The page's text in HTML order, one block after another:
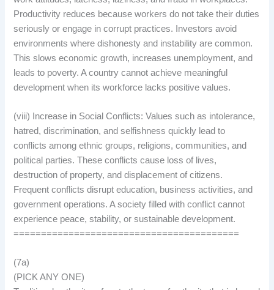
Productivity reduces because workers do not take their duties
seriously or engage in corrupt practices. Investors avoid
environments where dishonesty and instability are common.
This slows economic growth, increases unemployment, and
leads to poverty. A country cannot achieve meaningful
development when its workforce lacks positive values.
(viii) Increase in Social Conflicts: Values such as intolerance,
hatred, discrimination, and selfishness quickly lead to
conflicts among ethnic groups, religions, communities, and
political parties. These conflicts cause loss of lives,
destruction of property, and displacement of citizens.
Frequent conflicts disrupt education, business activities, and
government operations. A society filled with conflict cannot
experience peace, stability, or sustainable development.
=========================================
(7a)
(PICK ANY ONE)